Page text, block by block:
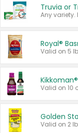
Truvia or
Any variety.
Royal®
Valid on 5
Golden
Valid on 2